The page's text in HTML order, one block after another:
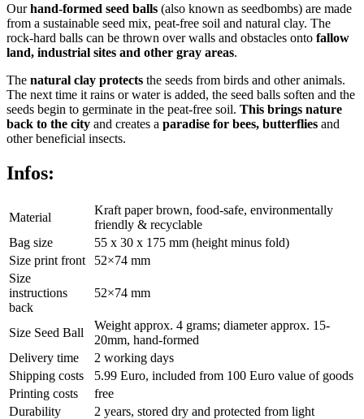
Ourhand-formed seed balls (also known as seedbombs) are made
from a sustainable seed mix, peat-free soil and natural clay. The
rock-hard balls can be thrown over walls and obstacles onto fallow
land, industrial sites and other gray areas.
The natural clay protects the seeds from birds and other animals.
The next time it rains or water is added, the seed balls soften and the
seeds begin to germinate in the peat-free soil. This brings nature
back to the city and creates a paradise for bees, butterflies and
other beneficial insects.
Infos:
Material
Kraft paper brown, food-safe, environmentally
friendly & recyclable
Bag size
55 x 30 x 175 mm (height minus fold)
Size print front
52×74 mm
Size
instructions
back
52×74 mm
Size Seed Ball
Weight approx. 4 grams; diameter approx. 15-
20mm, hand-formed
Delivery time
2 working days
Shipping costs
5.99 Euro, included from 100 Euro value of goods
Printing costs
free
Durability
2 years, stored dry and protected from light